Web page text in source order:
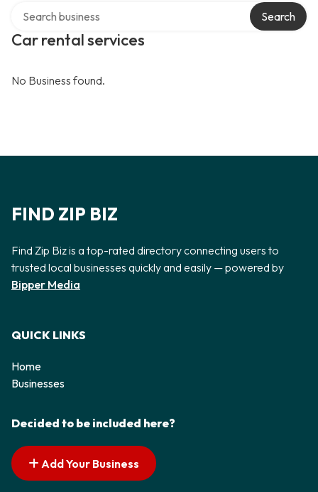
Car rental services
Search
No Business found.
FIND ZIP BIZ
Find Zip Biz is a top-rated directory connecting users to
trusted local businesses quickly and easily — powered by
Bipper Media
QUICK LINKS
Home
Businesses
Decided to be included here?
Add Your Business